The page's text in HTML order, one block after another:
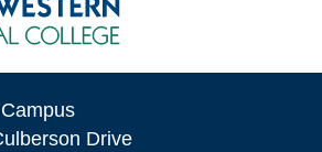
Drive